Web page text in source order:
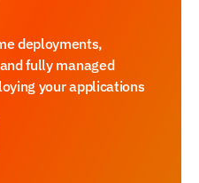
deployments,
fully managed
your applications